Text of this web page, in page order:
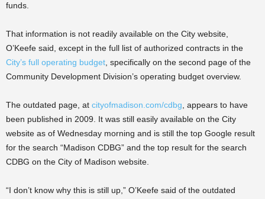
funds.
That information is not readily available on the City website,
O’Keefe said, except in the full list of authorized contracts in the
City’s full operating budget , specifically on the second page of the
Community Development Division’s operating budget overview.
The outdated page, at cityofmadison.com/cdbg , appears to have
been published in 2009. It was still easily available on the City
website as of Wednesday morning and is still the top Google result
for the search “Madison CDBG” and the top result for the search
CDBG on the City of Madison website.
“I don’t know why this is still up,” O’Keefe said of the outdated